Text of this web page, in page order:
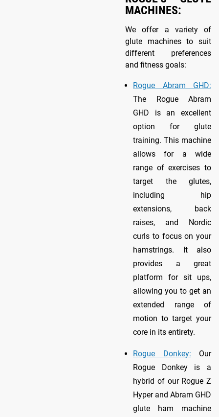
MACHINES:
We offer a variety of
glute machines to suit
different preferences
and fitness goals:
Rogue Abram GHD:
The Rogue Abram
GHD is an excellent
option for glute
training. This machine
allows for a wide
range of exercises to
target the glutes,
including hip
extensions, back
raises, and Nordic
curls to focus on your
hamstrings. It also
provides a great
platform for sit ups,
allowing you to get an
extended range of
motion to target your
core in its entirety.
Rogue Donkey: Our
Rogue Donkey is a
hybrid of our Rogue Z
Hyper and Abram GHD
glute ham machine